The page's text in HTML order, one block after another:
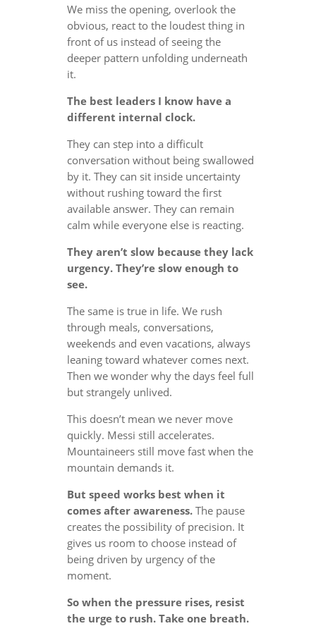
We miss the opening, overlook the
obvious, react to the loudest thing in
front of us instead of seeing the
deeper pattern unfolding underneath
it.
The best leaders I know have a
different internal clock.
They can step into a difficult
conversation without being swallowed
by it. They can sit inside uncertainty
without rushing toward the first
available answer. They can remain
calm while everyone else is reacting.
They aren’t slow because they lack
urgency. They’re slow enough to
see.
The same is true in life. We rush
through meals, conversations,
weekends and even vacations, always
leaning toward whatever comes next.
Then we wonder why the days feel full
but strangely unlived.
This doesn’t mean we never move
quickly. Messi still accelerates.
Mountaineers still move fast when the
mountain demands it.
But speed works best when it
comes after awareness.The pause
creates the possibility of precision. It
gives us room to choose instead of
being driven by urgency of the
moment.
So when the pressure rises, resist
the urge to rush. Take one breath.